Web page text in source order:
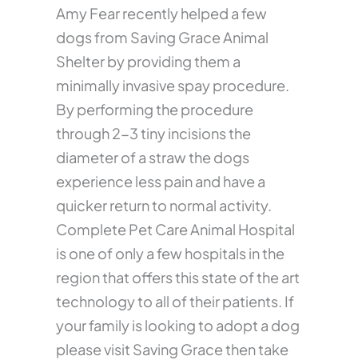
Amy Fear recently helped a few
dogs from Saving Grace Animal
Shelter by providing them a
minimally invasive spay procedure.
By performing the procedure
through 2-3 tiny incisions the
diameter of a straw the dogs
experience less pain and have a
quicker return to normal activity.
Complete Pet Care Animal Hospital
is one of only a few hospitals in the
region that offers this state of the art
technology to all of their patients. If
your family is looking to adopt a dog
please visit Saving Grace then take